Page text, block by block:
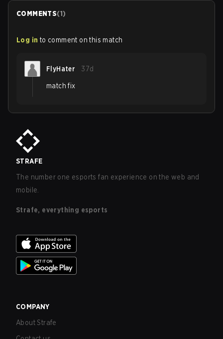
COMMENTS(1)
Log in to comment on this match
FlyHater 37d
match fix
STRAFE
The number one esports fan experience on the web and
mobile.
Strafe, everything esports
COMPANY
About Strafe